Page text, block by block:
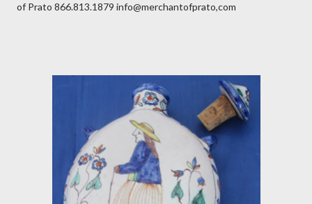
of Prato 866.813.1879 info@merchantofprato,com